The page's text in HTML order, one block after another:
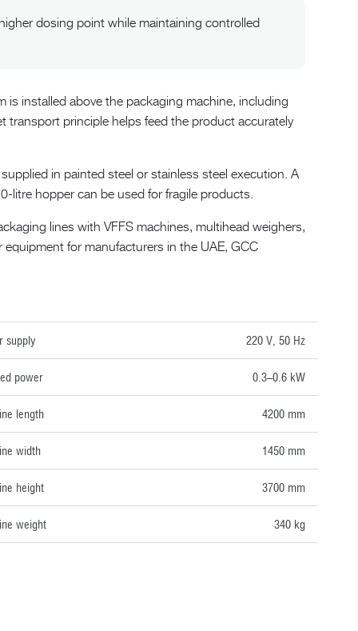
dosing point while maintaining controlled
installed above the packaging machine, including
transport principle helps feed the product accurately
in painted steel or stainless steel execution. A
litre hopper can be used for fragile products.
lines with VFFS machines, multihead weighers,
for manufacturers in the UAE, GCC
supply 220 V, 50 Hz
power 0.3–0.6 kW
length 4200 mm
width 1450 mm
height 3700 mm
weight 340 kg